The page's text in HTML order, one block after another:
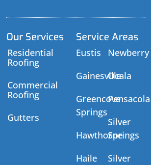
Our Services
Residential
Roofing
Commercial
Roofing
Gutters
Service Areas
Eustis
Gainesville
Greencove
Springs
Hawthorne
Haile
Newberry
Ocala
Pensacola
Silver
Springs
Silver